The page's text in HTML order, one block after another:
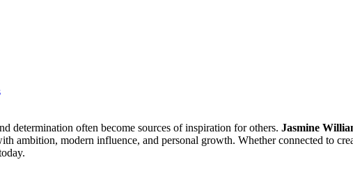
determination often become sources of inspiration for others. Jasmine
ambition, modern influence, and personal growth. Whether connected to